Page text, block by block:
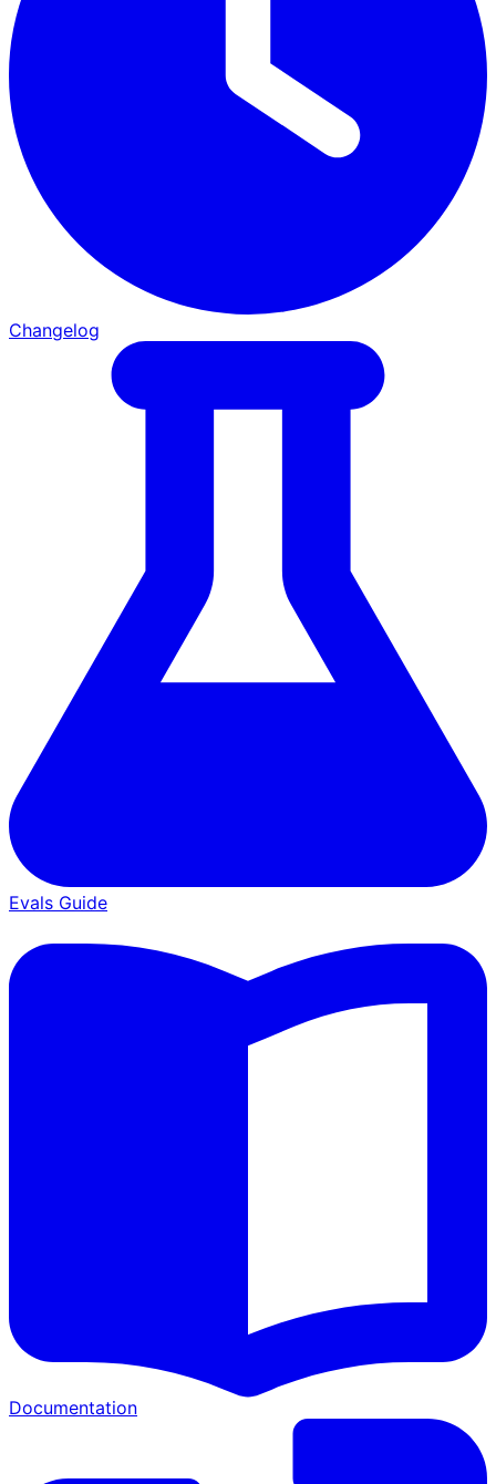
Changelog
Evals Guide
Documentation